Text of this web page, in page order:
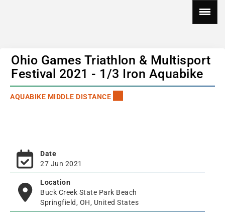
Ohio Games Triathlon & Multisport
Festival 2021 - 1/3 Iron Aquabike
AQUABIKE MIDDLE DISTANCE
Date
27 Jun 2021
Location
Buck Creek State Park Beach
Springfield, OH, United States